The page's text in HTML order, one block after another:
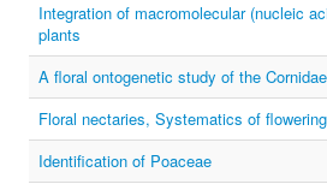
Integration of macromolecular (nucleic
plants
A floral ontogenetic study of the
Floral nectaries, Systematics of
Identification of Poaceae